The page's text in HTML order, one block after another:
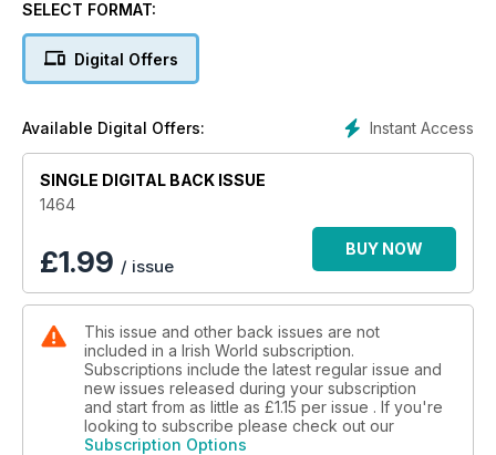
SELECT FORMAT:
Digital Offers
Instant Access
Available Digital Offers:
SINGLE DIGITAL BACK ISSUE
1464
£1.99 / issue
BUY NOW
This issue and other back issues are not
included in a Irish World subscription.
Subscriptions include the latest regular issue and
new issues released during your subscription
and start from as little as £1.15 per issue . If you're
looking to subscribe please check out our
Subscription Options